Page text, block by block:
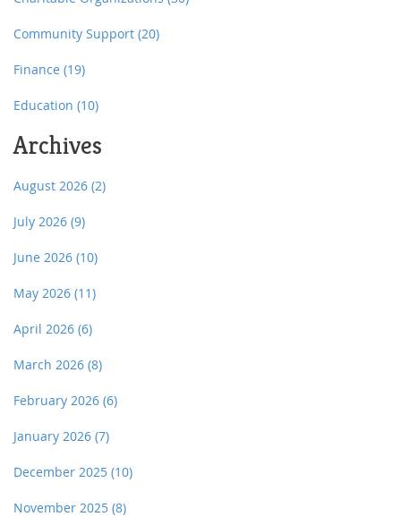
Community Support (20)
Finance (19)
Education (10)
Archives
August 2026 (2)
July 2026 (9)
June 2026 (10)
May 2026 (11)
April 2026 (6)
March 2026 (8)
February 2026 (6)
January 2026 (7)
December 2025 (10)
November 2025 (8)